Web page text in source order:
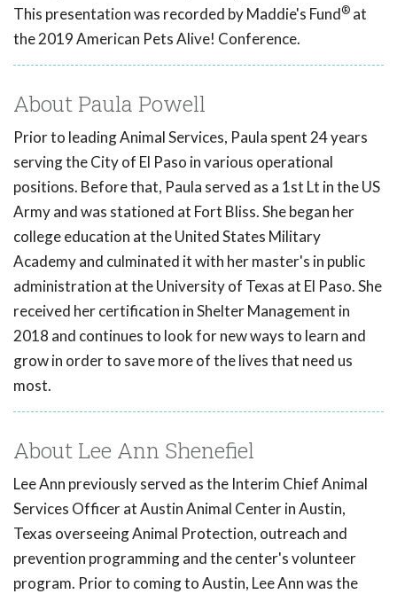
This presentation was recorded by Maddie's Fund® at
the 2019 American Pets Alive! Conference.
About Paula Powell
Prior to leading Animal Services, Paula spent 24 years
serving the City of El Paso in various operational
positions. Before that, Paula served as a 1st Lt in the US
Army and was stationed at Fort Bliss. She began her
college education at the United States Military
Academy and culminated it with her master's in public
administration at the University of Texas at El Paso. She
received her certification in Shelter Management in
2018 and continues to look for new ways to learn and
grow in order to save more of the lives that need us
most.
About Lee Ann Shenefiel
Lee Ann previously served as the Interim Chief Animal
Services Officer at Austin Animal Center in Austin,
Texas overseeing Animal Protection, outreach and
prevention programming and the center's volunteer
program. Prior to coming to Austin, Lee Ann was the